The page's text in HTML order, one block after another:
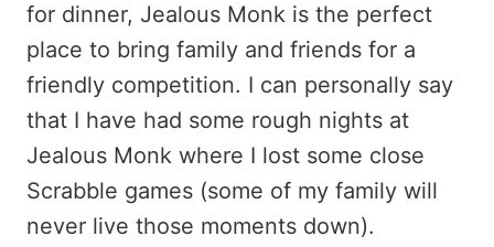
for dinner, Jealous Monk is the perfect
place to bring family and friends for a
friendly competition. I can personally say
that I have had some rough nights at
Jealous Monk where I lost some close
Scrabble games (some of my family will
never live those moments down).